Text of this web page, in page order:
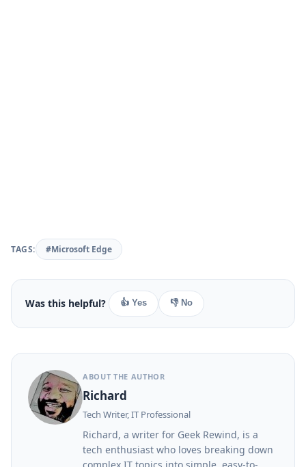
TAGS: #Microsoft Edge
Was this helpful? 👍 Yes 👎 No
ABOUT THE AUTHOR
Richard
Tech Writer, IT Professional
Richard, a writer for Geek Rewind, is a
tech enthusiast who loves breaking down